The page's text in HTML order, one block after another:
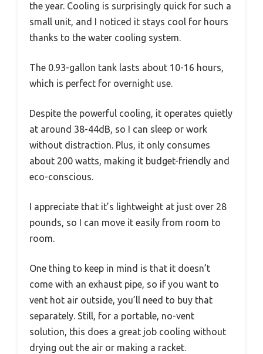
the year. Cooling is surprisingly quick for such a
small unit, and I noticed it stays cool for hours
thanks to the water cooling system.
The 0.93-gallon tank lasts about 10-16 hours,
which is perfect for overnight use.
Despite the powerful cooling, it operates quietly
at around 38-44dB, so I can sleep or work
without distraction. Plus, it only consumes
about 200 watts, making it budget-friendly and
eco-conscious.
I appreciate that it’s lightweight at just over 28
pounds, so I can move it easily from room to
room.
One thing to keep in mind is that it doesn’t
come with an exhaust pipe, so if you want to
vent hot air outside, you’ll need to buy that
separately. Still, for a portable, no-vent
solution, this does a great job cooling without
drying out the air or making a racket.